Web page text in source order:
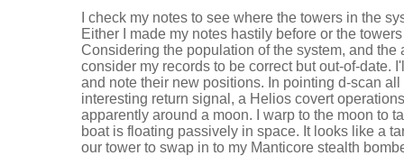
I check my notes to see where the towers in the
Either I made my notes hastily before or the
Considering the population of the system, and the
consider my records to be correct but out-of-date.
and note their new positions. In pointing d-scan
interesting return signal, a Helios covert
apparently around a moon. I warp to the moon to
boat is floating passively in space. It looks like a
our tower to swap in to my Manticore stealth